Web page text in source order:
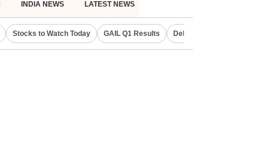
INDIA NEWS LATEST NEWS
Stocks to Watch Today GAIL Q1 Results Delhi Property Aadhaar